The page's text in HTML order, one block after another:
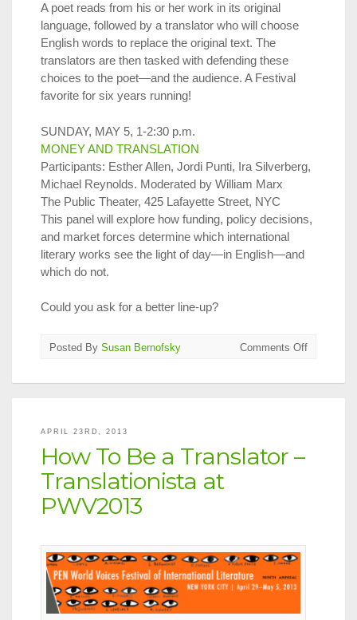
A poet reads from his or her work in its original
language, followed by a translator who will choose
English words to replace the original text. The
translators are then tasked with defending these
choices to the poet—and the audience. A Festival
favorite for six years running!
SUNDAY, MAY 5, 1-2:30 p.m.
MONEY AND TRANSLATION
Participants: Esther Allen, Jordi Punti, Ira Silverberg,
Michael Reynolds. Moderated by William Marx
The Public Theater, 425 Lafayette Street, NYC
This panel will explore how funding, policy decisions,
and market forces determine which international
literary works see the light of day—in English—and
which do not.
Could you ask for a better line-up?
Posted By Susan Bernofsky Comments Offon
APRIL 23RD, 2013
How To Be a Translator –
Translationista at
PWV2013